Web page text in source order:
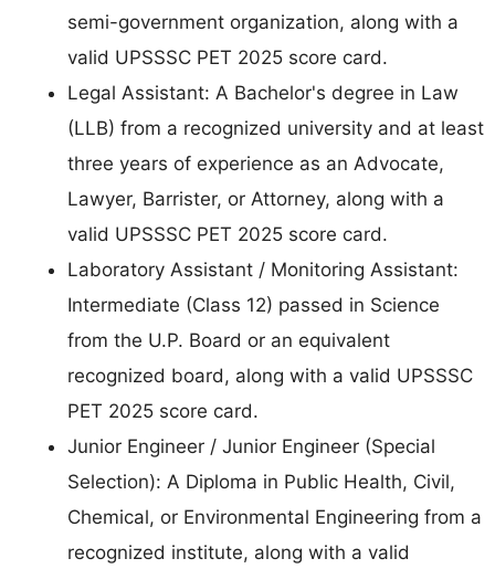
semi-government organization, along with a
valid UPSSSC PET 2025 score card.
Legal Assistant: A Bachelor's degree in Law
(LLB) from a recognized university and at least
three years of experience as an Advocate,
Lawyer, Barrister, or Attorney, along with a
valid UPSSSC PET 2025 score card.
Laboratory Assistant / Monitoring Assistant:
Intermediate (Class 12) passed in Science
from the U.P. Board or an equivalent
recognized board, along with a valid UPSSSC
PET 2025 score card.
Junior Engineer / Junior Engineer (Special
Selection): A Diploma in Public Health, Civil,
Chemical, or Environmental Engineering from a
recognized institute, along with a valid